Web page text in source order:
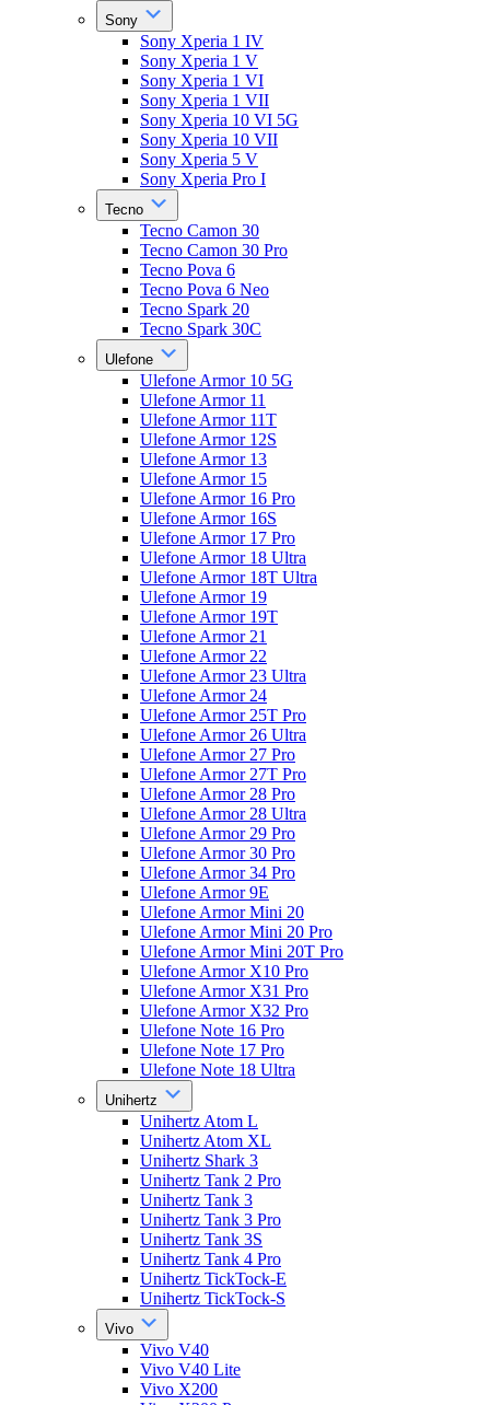
Sony
Sony Xperia 1 IV
Sony Xperia 1 V
Sony Xperia 1 VI
Sony Xperia 1 VII
Sony Xperia 10 VI 5G
Sony Xperia 10 VII
Sony Xperia 5 V
Sony Xperia Pro I
Tecno
Tecno Camon 30
Tecno Camon 30 Pro
Tecno Pova 6
Tecno Pova 6 Neo
Tecno Spark 20
Tecno Spark 30C
Ulefone
Ulefone Armor 10 5G
Ulefone Armor 11
Ulefone Armor 11T
Ulefone Armor 12S
Ulefone Armor 13
Ulefone Armor 15
Ulefone Armor 16 Pro
Ulefone Armor 16S
Ulefone Armor 17 Pro
Ulefone Armor 18 Ultra
Ulefone Armor 18T Ultra
Ulefone Armor 19
Ulefone Armor 19T
Ulefone Armor 21
Ulefone Armor 22
Ulefone Armor 23 Ultra
Ulefone Armor 24
Ulefone Armor 25T Pro
Ulefone Armor 26 Ultra
Ulefone Armor 27 Pro
Ulefone Armor 27T Pro
Ulefone Armor 28 Pro
Ulefone Armor 28 Ultra
Ulefone Armor 29 Pro
Ulefone Armor 30 Pro
Ulefone Armor 34 Pro
Ulefone Armor 9E
Ulefone Armor Mini 20
Ulefone Armor Mini 20 Pro
Ulefone Armor Mini 20T Pro
Ulefone Armor X10 Pro
Ulefone Armor X31 Pro
Ulefone Armor X32 Pro
Ulefone Note 16 Pro
Ulefone Note 17 Pro
Ulefone Note 18 Ultra
Unihertz
Unihertz Atom L
Unihertz Atom XL
Unihertz Shark 3
Unihertz Tank 2 Pro
Unihertz Tank 3
Unihertz Tank 3 Pro
Unihertz Tank 3S
Unihertz Tank 4 Pro
Unihertz TickTock-E
Unihertz TickTock-S
Vivo
Vivo V40
Vivo V40 Lite
Vivo X200